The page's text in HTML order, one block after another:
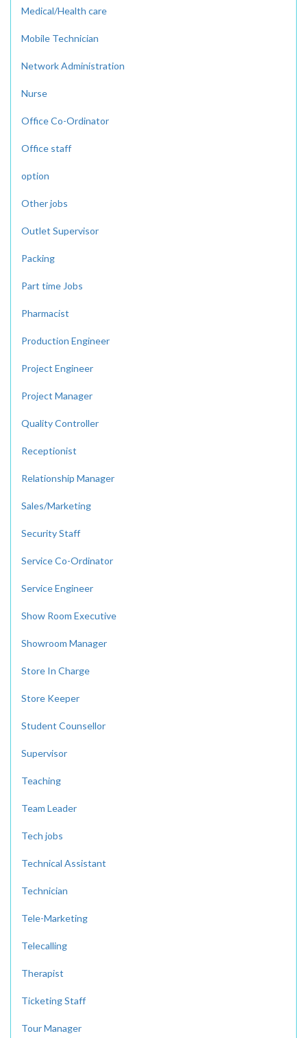
Medical/Health care
Mobile Technician
Network Administration
Nurse
Office Co-Ordinator
Office staff
option
Other jobs
Outlet Supervisor
Packing
Part time Jobs
Pharmacist
Production Engineer
Project Engineer
Project Manager
Quality Controller
Receptionist
Relationship Manager
Sales/Marketing
Security Staff
Service Co-Ordinator
Service Engineer
Show Room Executive
Showroom Manager
Store In Charge
Store Keeper
Student Counsellor
Supervisor
Teaching
Team Leader
Tech jobs
Technical Assistant
Technician
Tele-Marketing
Telecalling
Therapist
Ticketing Staff
Tour Manager